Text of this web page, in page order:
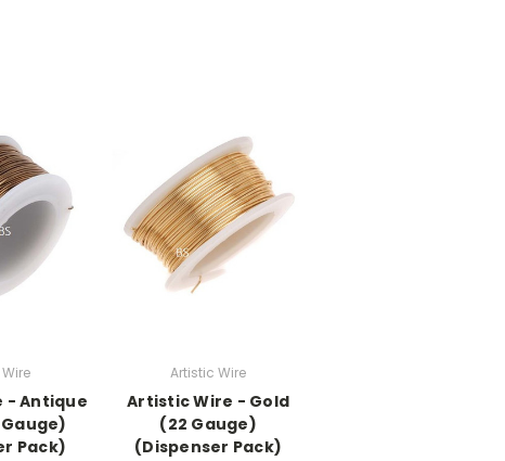
- Antique
Pack)
Artistic Wire
Artistic Wire - Gold
(22 Gauge)
(Dispenser Pack)